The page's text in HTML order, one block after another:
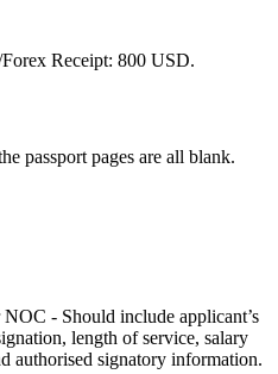
Receipt: 800 USD.
passport pages are all blank.
- Should include applicant’s
length of service, salary
authorised signatory information.